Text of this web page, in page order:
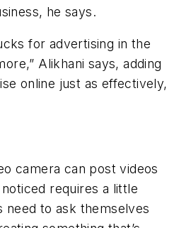
he says.
for advertising in the
Alikhani says, adding
online just as effectively,
camera can post videos
requires a little
need to ask themselves